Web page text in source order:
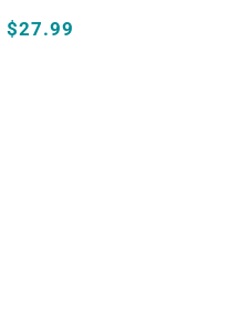
$27.99